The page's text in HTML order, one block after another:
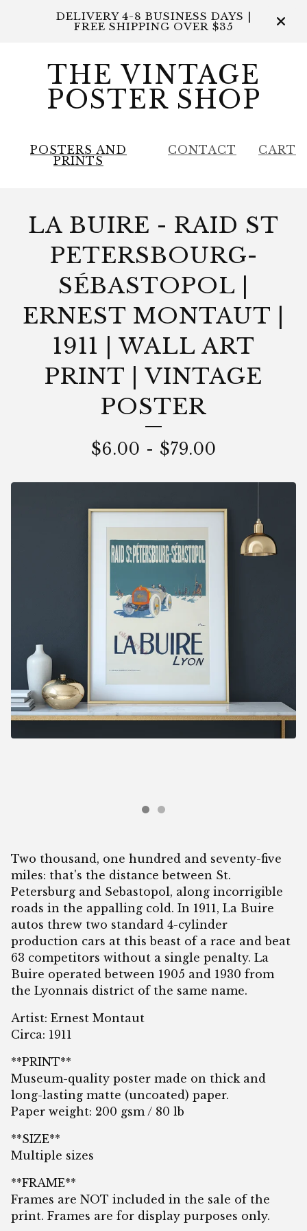
DELIVERY 4-8 BUSINESS DAYS |
FREE SHIPPING OVER $35
THE VINTAGE
POSTER SHOP
POSTERS AND
PRINTS
CONTACT CART
LA BUIRE - RAID ST
PETERSBOURG-
SÉBASTOPOL |
ERNEST MONTAUT |
1911 | WALL ART
PRINT | VINTAGE
POSTER
$6.00 - $79.00
Two thousand, one hundred and seventy-five
miles: that's the distance between St.
Petersburg and Sebastopol, along incorrigible
roads in the appalling cold. In 1911, La Buire
autos threw two standard 4-cylinder
production cars at this beast of a race and beat
63 competitors without a single penalty. La
Buire operated between 1905 and 1930 from
the Lyonnais district of the same name.
Artist: Ernest Montaut
Circa: 1911
**PRINT**
Museum-quality poster made on thick and
long-lasting matte (uncoated) paper.
Paper weight: 200 gsm / 80 lb
**SIZE**
Multiple sizes
**FRAME**
Frames are NOT included in the sale of the
print. Frames are for display purposes only.